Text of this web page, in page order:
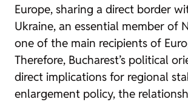
Europe, sharing a direct border
Ukraine, an essential member of
one of the main recipients of
Therefore, Bucharest’s political
direct implications for regional
enlargement policy, the